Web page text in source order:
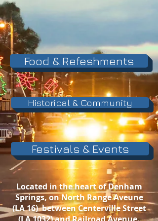
Food & Refeshments
Historical & Community
Festivals & Events
Located in the heart of Denham
Springs, on North Range Aveune
(LA 16) between Centerville Street